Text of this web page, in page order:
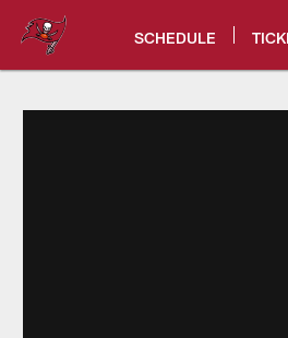
content
SCHEDULE
Tampa Bay